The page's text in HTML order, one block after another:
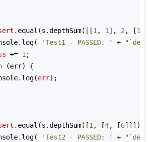
. equal (s .depthSum([[1, 1], 2, [1
. log( 'Test1 - PASSED: ' +
+= 1;
(err) {
. log(err);
. equal (s .depthSum([1, [4, [6]]]),
. log( 'Test2 - PASSED: ' +